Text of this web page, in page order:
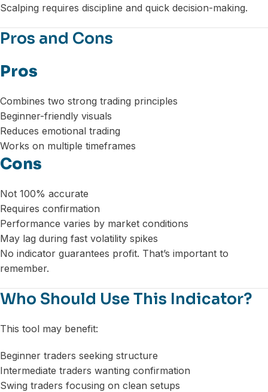
Scalping requires discipline and quick decision-making.
Pros and Cons
Pros
Combines two strong trading principles
Beginner-friendly visuals
Reduces emotional trading
Works on multiple timeframes
Cons
Not 100% accurate
Requires confirmation
Performance varies by market conditions
May lag during fast volatility spikes
No indicator guarantees profit. That’s important to
remember.
Who Should Use This Indicator?
This tool may benefit:
Beginner traders seeking structure
Intermediate traders wanting confirmation
Swing traders focusing on clean setups